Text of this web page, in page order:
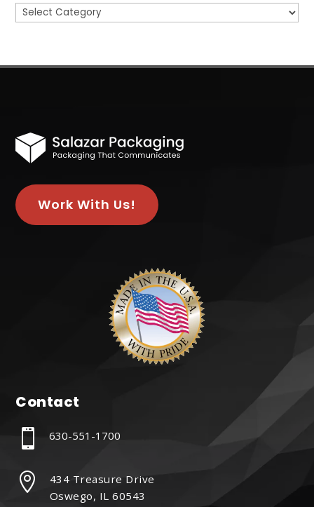
Categories
Work With Us!
Contact
 630-551-1700

434 Treasure Drive
Oswego, IL 60543